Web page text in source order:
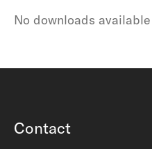
No downloads
Contact